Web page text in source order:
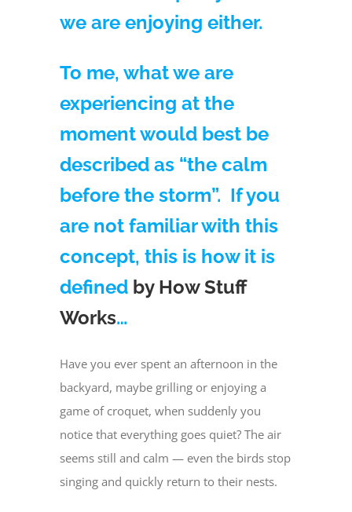
we are enjoying either.
To me, what we are
experiencing at the
moment would best be
described as “the calm
before the storm”. If you
are not familiar with this
concept, this is how it is
defined by How Stuff
Works…
Have you ever spent an afternoon in the
backyard, maybe grilling or enjoying a
game of croquet, when suddenly you
notice that everything goes quiet? The air
seems still and calm — even the birds stop
singing and quickly return to their nests.